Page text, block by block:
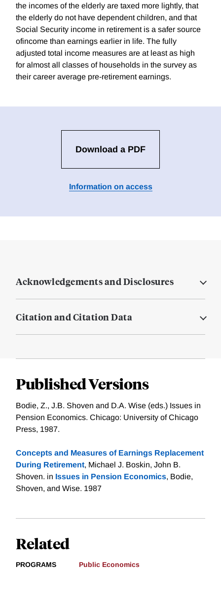
the incomes of the elderly are taxed more lightly, that
the elderly do not have dependent children, and that
Social Security income in retirement is a safer source
ofincome than earnings earlier in life. The fully
adjusted total income measures are at least as high
for almost all classes of households in the survey as
their career average pre-retirement earnings.
Download a PDF
Information on access
Acknowledgements and Disclosures
Citation and Citation Data
Published Versions
Bodie, Z., J.B. Shoven and D.A. Wise (eds.) Issues in
Pension Economics. Chicago: University of Chicago
Press, 1987.
Concepts and Measures of Earnings Replacement
During Retirement, Michael J. Boskin, John B.
Shoven. in Issues in Pension Economics, Bodie,
Shoven, and Wise. 1987
Related
PROGRAMS Public Economics